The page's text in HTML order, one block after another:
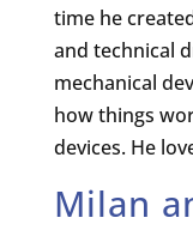
time he
and technical
mechanical
how things
devices. He
Milan